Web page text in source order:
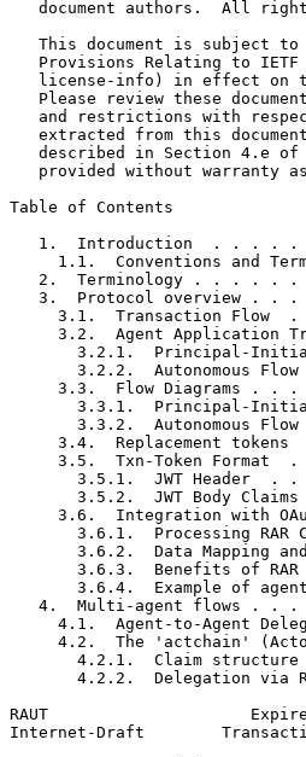
document authors.  All
This document is subject
Provisions Relating to
license-info) in effect on
Please review these
and restrictions with
extracted from this
described in Section 4.e
provided without warranty
Table of Contents
1.  Introduction  . . . .
1.1.  Conventions and
2.  Terminology . . . . .
3.  Protocol overview . .
3.1.  Transaction Flow
3.2.  Agent Application
3.2.1.  Principal-
3.2.2.  Autonomous
3.3.  Flow Diagrams . .
3.3.1.  Principal-
3.3.2.  Autonomous
3.4.  Replacement tokens
3.5.  Txn-Token Format
3.5.1.  JWT Header  .
3.5.2.  JWT Body
3.6.  Integration with
3.6.1.  Processing RAR
3.6.2.  Data Mapping
3.6.3.  Benefits of
3.6.4.  Example of
4.  Multi-agent flows . .
4.1.  Agent-to-Agent
4.2.  The 'actchain'
4.2.1.  Claim
4.2.2.  Delegation via
RAUT
Internet-Draft